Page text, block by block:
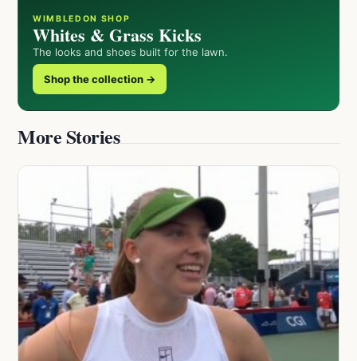
WIMBLEDON SHOP
Whites & Grass Kicks
The looks and shoes built for the lawn.
Shop the collection →
More Stories